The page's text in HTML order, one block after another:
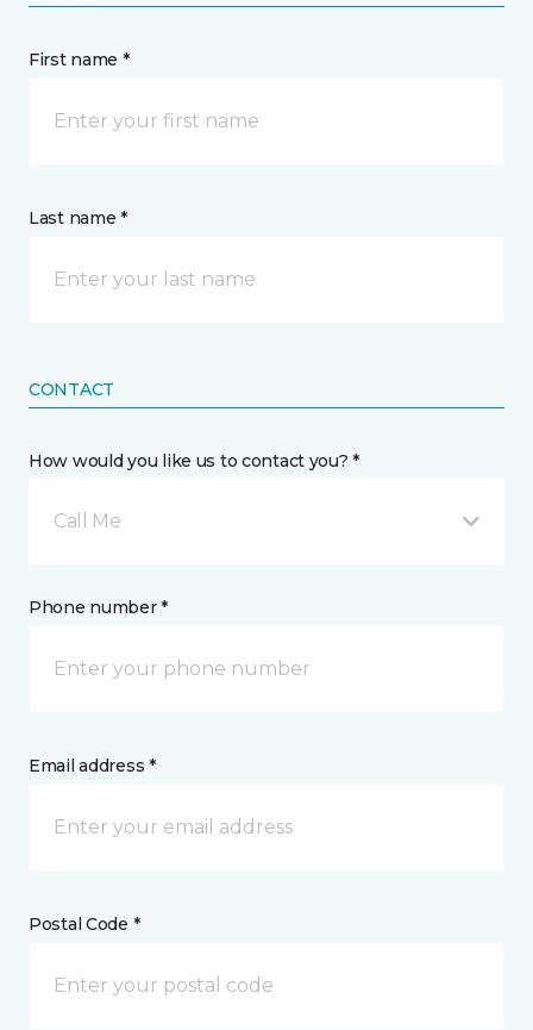
First name *
Last name *
CONTACT
How would you like us to contact you? *
Call Me
Phone number *
Email address *
Postal Code *